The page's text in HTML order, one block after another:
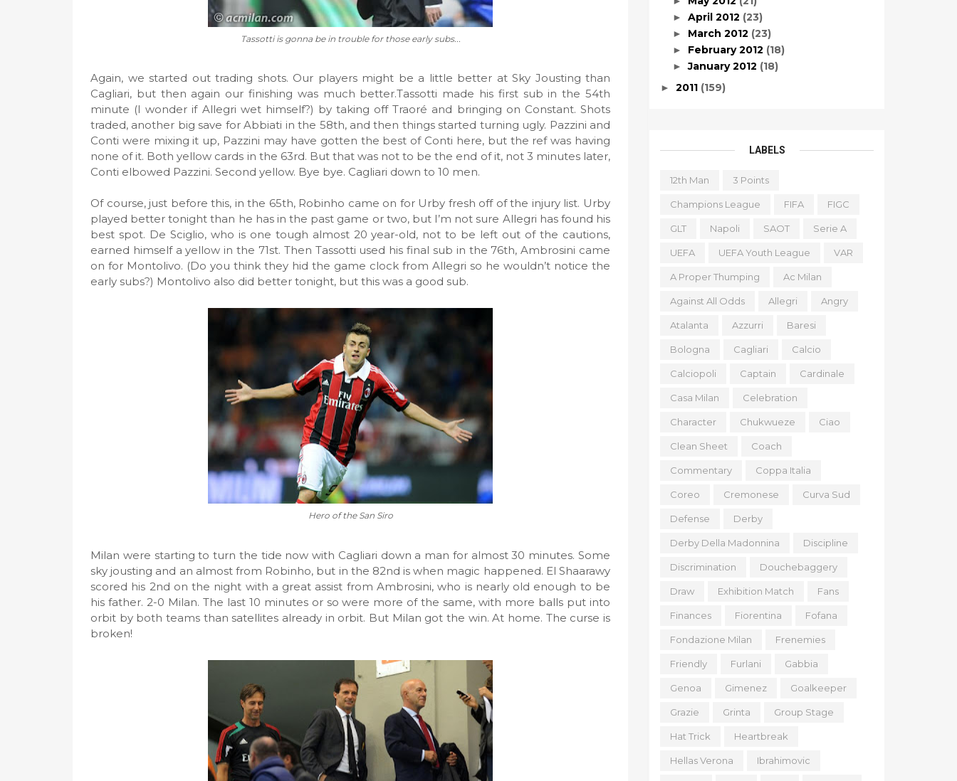
Tassotti is gonna be in trouble for those early subs...
Again, we started out trading shots. Our players might be a little better at Sky Jousting than
Cagliari, but then again our finishing was much better.Tassotti made his first sub in the 54th
minute (I wonder if Allegri wet himself?) by taking off Traoré and bringing on Constant. Shots
traded, another big save for Abbiati in the 58th, and then things started turning ugly. Pazzini and
Conti were mixing it up, Pazzini may have gotten the best of Conti here, but the ref was having
none of it. Both yellow cards in the 63rd. But that was not to be the end of it, not 3 minutes later,
Conti elbowed Pazzini. Second yellow. Bye bye. Cagliari down to 10 men.
Of course, just before this, in the 65th, Robinho came on for Urby fresh off of the injury list. Urby
played better tonight than he has in the past game or two, but I’m not sure Allegri has found his
best spot. De Sciglio, who is one tough almost 20 year-old, not to be left out of the cautions,
earned himself a yellow in the 71st. Then Tassotti used his final sub in the 76th, Ambrosini came
on for Montolivo. (Do you think they hid the game clock from Allegri so he wouldn’t notice the
early subs?) Montolivo also did better tonight, but this was a good sub.
Hero of the San Siro
Milan were starting to turn the tide now with Cagliari down a man for almost 30 minutes. Some
sky jousting and an almost from Robinho, but in the 82nd is when magic happened. El Shaarawy
scored his 2nd on the night with a great assist from Ambrosini, who is nearly old enough to be
his father. 2-0 Milan. The last 10 minutes or so were more of the same, with more balls put into
orbit by both teams than satellites already in orbit. But Milan got the win. At home. The curse is
broken!
► April 2012 (23)
► March 2012 (23)
► February 2012 (18)
►January 2012 (18)
► 2011 (159)
LABELS
12th Man 3 Points
Champions League FIFA FIGC
GLT Napoli SAOT Serie A
UEFA UEFA Youth League VAR
A Proper Thumping Ac Milan
Against All Odds Allegri Angry
Atalanta Azzurri Baresi
Bologna Cagliari Calcio
Calciopoli Captain Cardinale
Casa Milan Celebration
Character Chukwueze Ciao
Clean Sheet Coach
Commentary Coppa Italia
Coreo Cremonese Curva Sud
Defense Derby
Derby Della Madonnina Discipline
Discrimination Douchebaggery
Draw Exhibition Match Fans
Finances Fiorentina Fofana
Fondazione Milan Frenemies
Friendly Furlani Gabbia
Genoa Gimenez Goalkeeper
Grazie Grinta Group Stage
Hat Trick Heartbreak
Hellas Verona Ibrahimovic